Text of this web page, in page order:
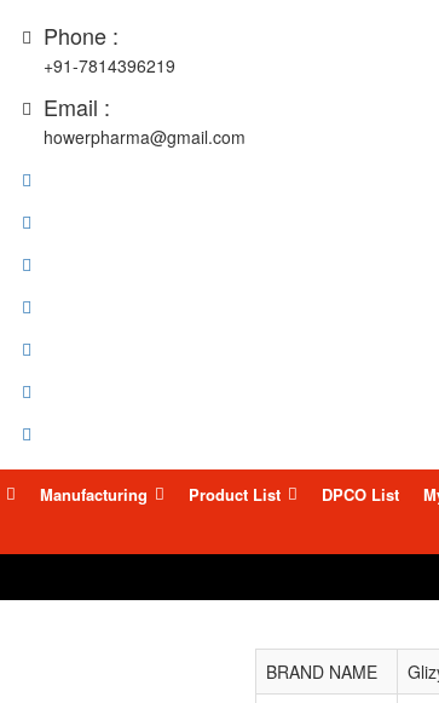
Phone :
+91-7814396219
Email :
howerpharma@gmail.com
Manufacturing Product List DPCO List
BRAND NAME